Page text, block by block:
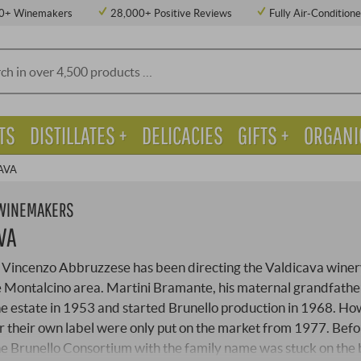
Winemakers 28,000+ Positive Reviews Fully Air-
Abbruzzese has been directing the Valdicava
Montalcino area. Martini Bramante, his maternal
estate in 1953 and started Brunello production in 1968.
their own label were only put on the market from 1977.
Brunello Consortium with the family name was stuck on the
DISTILLATES + DELICACIES GIFTS +